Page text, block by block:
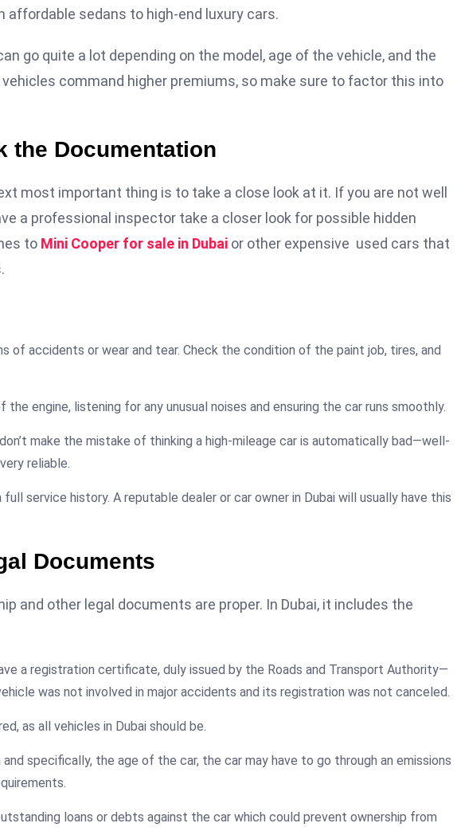
affordable sedans to high-end luxury cars.
go quite a lot depending on the model, age of the vehicle, and the
command higher premiums, so make sure to factor this into
the Documentation
most important thing is to take a close look at it. If you are not well
a professional inspector take a closer look for possible hidden
to Mini Cooper for sale in Dubai or other expensive used cars that
of accidents or wear and tear. Check the condition of the paint job, tires, and
the engine, listening for any unusual noises and ensuring the car runs smoothly.
make the mistake of thinking a high-mileage car is automatically bad—well-
reliable.
service history. A reputable dealer or car owner in Dubai will usually have this
Documents
and other legal documents are proper. In Dubai, it includes the
a registration certificate, duly issued by the Roads and Transport Authority—
was not involved in major accidents and its registration was not canceled.
as all vehicles in Dubai should be.
specifically, the age of the car, the car may have to go through an emissions
loans or debts against the car which could prevent ownership from